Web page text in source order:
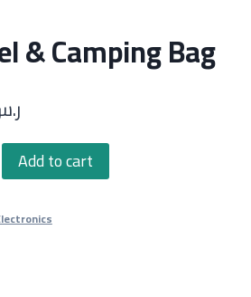
& Camping Bag
Add to cart